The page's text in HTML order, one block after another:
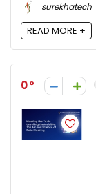
surekhatech
READ MORE +
0